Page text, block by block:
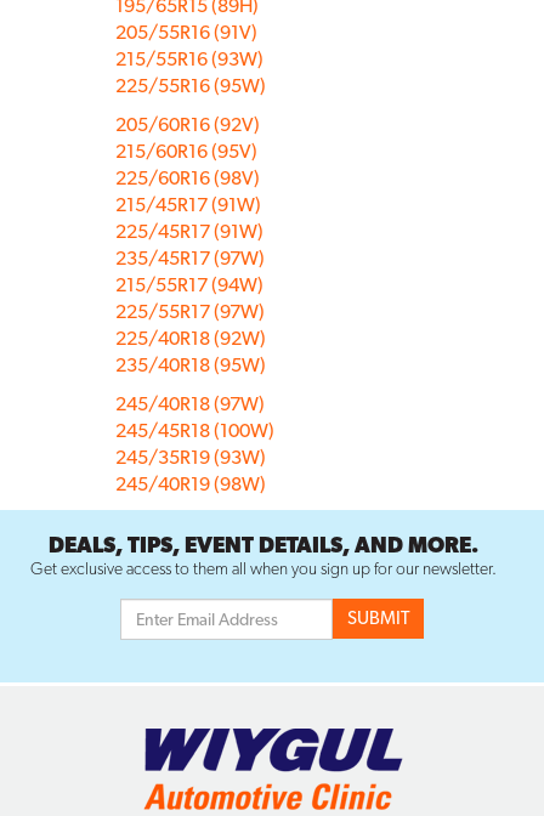
195/65R15 (89H)
205/55R16 (91V)
215/55R16 (93W)
225/55R16 (95W)
205/60R16 (92V)
215/60R16 (95V)
225/60R16 (98V)
215/45R17 (91W)
225/45R17 (91W)
235/45R17 (97W)
215/55R17 (94W)
225/55R17 (97W)
225/40R18 (92W)
235/40R18 (95W)
245/40R18 (97W)
245/45R18 (100W)
245/35R19 (93W)
245/40R19 (98W)
DEALS, TIPS, EVENT DETAILS, AND MORE.
Get exclusive access to them all when you sign up for our newsletter.